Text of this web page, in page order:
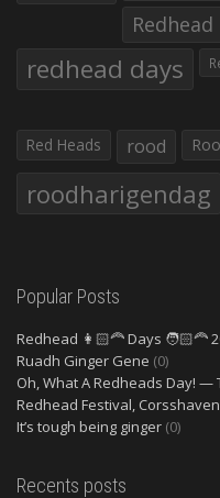
redhead days
Red Heads rood
roodharigendag
Popular Posts
Redhead 👩🏻‍🦰 Days 🧑🏻‍🦰
Ruadh Ginger Gene (0)
Oh, What A Redheads Day! —
Redhead Festival,
It’s tough being ginger (0)
Recents posts